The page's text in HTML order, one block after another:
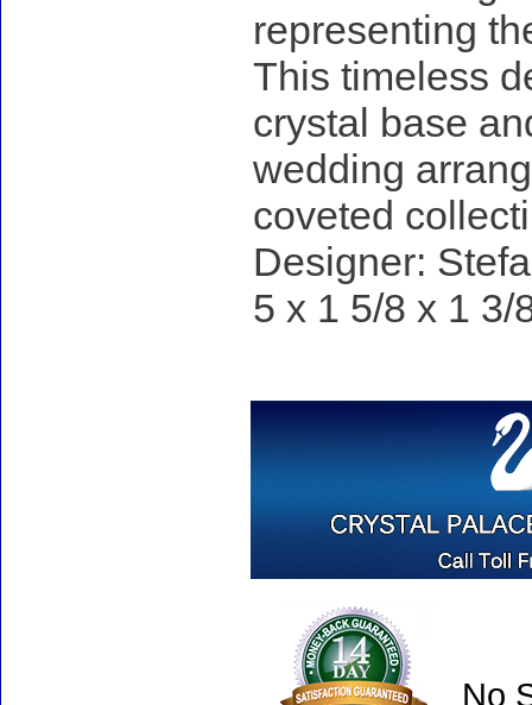
representing
This timeless
crystal base
wedding
coveted
Designer:
5 x 1 5/8 x 1 3/
No